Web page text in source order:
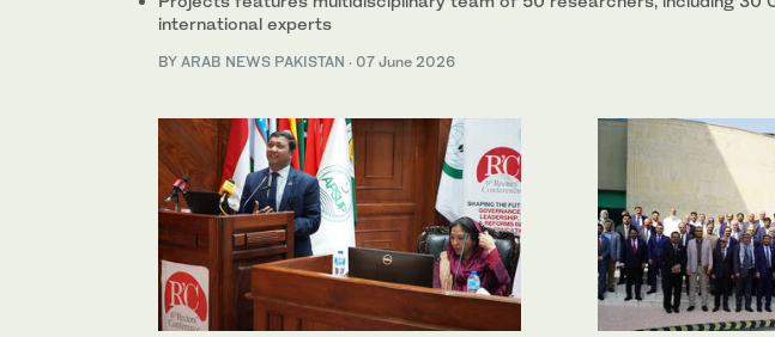
international experts
BY ARAB NEWS PAKISTAN · 07 June 2026